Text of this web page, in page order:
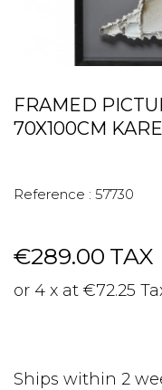
FRAMED
70X100CM
Reference : 57730
€289.00
or 4 x at €72.25
Ships within 2